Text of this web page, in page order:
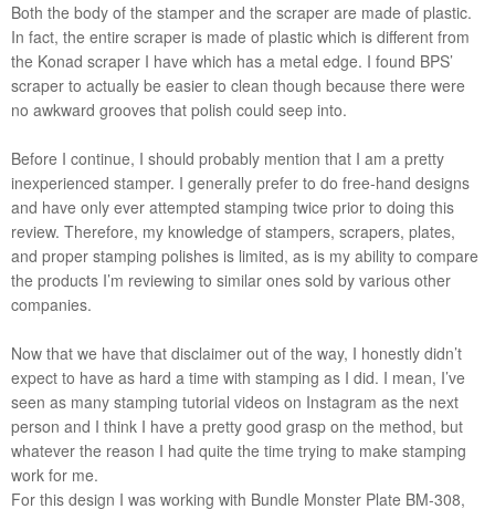
Both the body of the stamper and the scraper are made of plastic.
In fact, the entire scraper is made of plastic which is different from
the Konad scraper I have which has a metal edge. I found BPS’
scraper to actually be easier to clean though because there were
no awkward grooves that polish could seep into.
Before I continue, I should probably mention that I am a pretty
inexperienced stamper. I generally prefer to do free-hand designs
and have only ever attempted stamping twice prior to doing this
review. Therefore, my knowledge of stampers, scrapers, plates,
and proper stamping polishes is limited, as is my ability to compare
the products I’m reviewing to similar ones sold by various other
companies.
Now that we have that disclaimer out of the way, I honestly didn’t
expect to have as hard a time with stamping as I did. I mean, I’ve
seen as many stamping tutorial videos on Instagram as the next
person and I think I have a pretty good grasp on the method, but
whatever the reason I had quite the time trying to make stamping
work for me.
For this design I was working with Bundle Monster Plate BM-308,